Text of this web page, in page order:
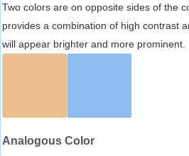
Two colors are on opposite sides of the
provides a combination of high contrast
will appear brighter and more prominent.
Analogous Color